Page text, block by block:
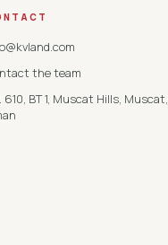
the team
610, BT 1, Muscat Hills, Muscat,